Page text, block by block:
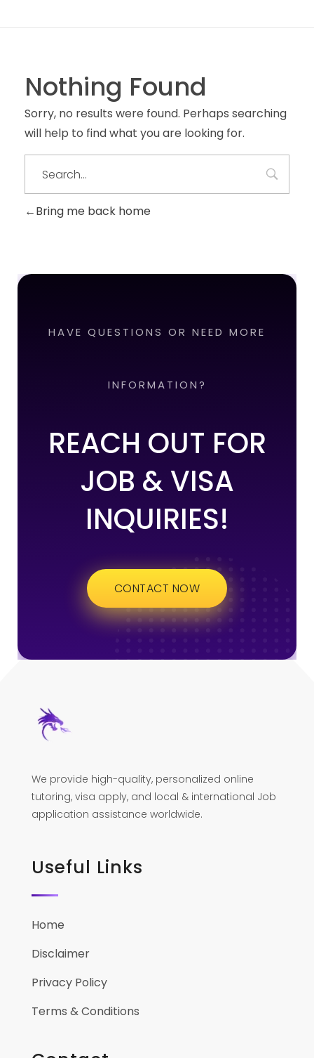
Nothing Found
Sorry, no results were found. Perhaps searching
will help to find what you are looking for.
Bring me back home
HAVE QUESTIONS OR NEED MORE
INFORMATION?
REACH OUT FOR
JOB & VISA
INQUIRIES!
CONTACT NOW
We provide high-quality, personalized online
tutoring, visa apply, and local & international Job
application assistance worldwide.
Useful Links
Home
Disclaimer
Privacy Policy
Terms & Conditions